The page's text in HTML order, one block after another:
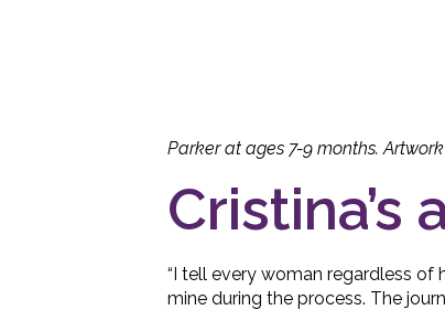
Parker at ages 7-9 months.
“I tell every woman regardless of
mine during the process. The